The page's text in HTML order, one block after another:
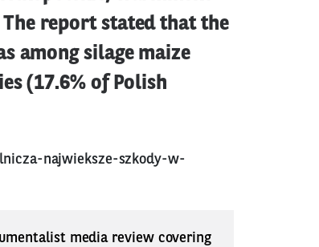
report stated that the
among silage maize
(17.6% of Polish
najwieksze-szkody-w-
media review covering